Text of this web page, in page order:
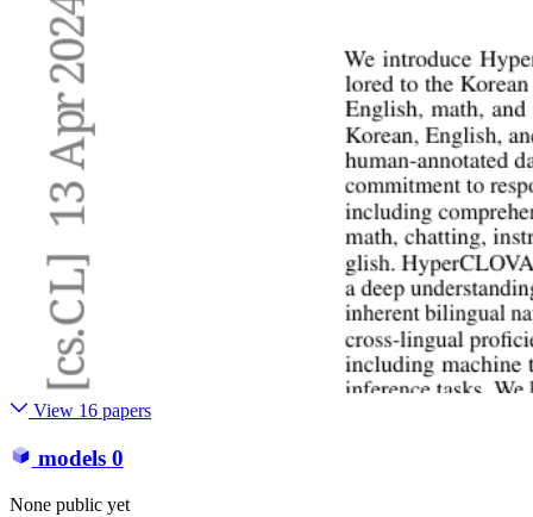
View 16 papers
models 0
None public yet